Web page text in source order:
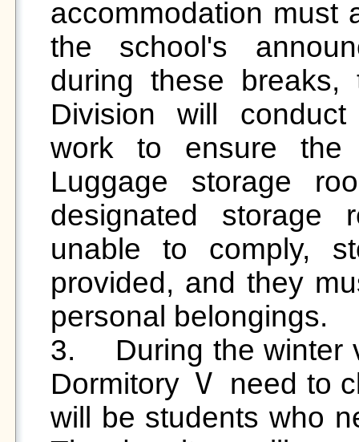
accommodation must
the school's
during these breaks,
Division will
work to ensure the
Luggage storage
designated storage
unable to comply,
provided, and they
personal belongings.
3.	During the winter vacation, students who live in
Dormitory Ⅴ need to
will be students who